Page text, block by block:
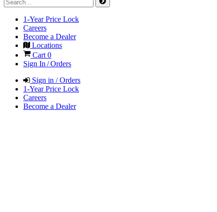
1-Year Price Lock
Careers
Become a Dealer
Locations
Cart 0
Sign In / Orders
Sign in / Orders
1-Year Price Lock
Careers
Become a Dealer